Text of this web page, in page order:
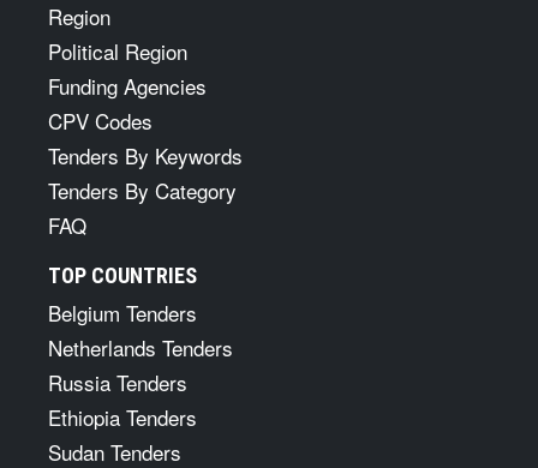
Region
Political Region
Funding Agencies
CPV Codes
Tenders By Keywords
Tenders By Category
FAQ
TOP COUNTRIES
Belgium Tenders
Netherlands Tenders
Russia Tenders
Ethiopia Tenders
Sudan Tenders